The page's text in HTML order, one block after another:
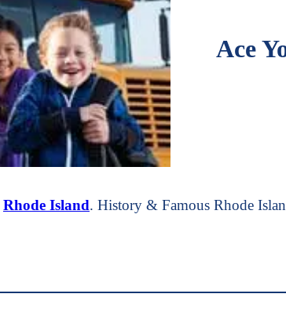
Ace
Rhode Island. History & Famous Rhode